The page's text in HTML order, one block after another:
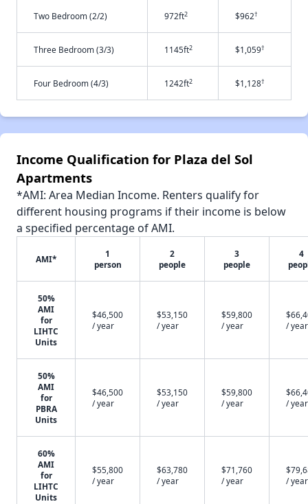
Two Bedroom (2/2) 972ft2 $962†
Three Bedroom (3/3) 1145ft2 $1,059†
Four Bedroom (4/3) 1242ft2 $1,128†
Income Qualification for Plaza del Sol
Apartments
*AMI: Area Median Income. Renters qualify for
different housing programs if their income is below
a specified percentage of AMI.
AMI*
1
person
2
people
3
people
4
50%
AMI
for
LIHTC
Units
$46,500
/ year
$53,150
/ year
$59,800
/ year
/ year
50%
AMI
for
PBRA
Units
$46,500
/ year
$53,150
/ year
$59,800
/ year
/ year
60%
AMI
for
LIHTC
Units
$55,800
/ year
$63,780
/ year
$71,760
/ year
/ year